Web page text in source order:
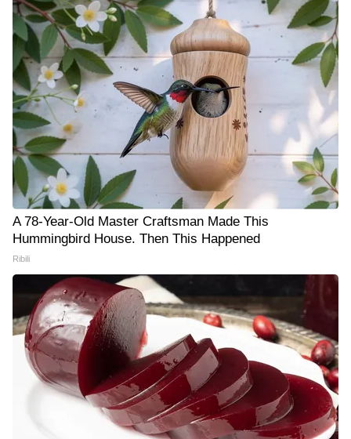
A 78-Year-Old Master Craftsman Made This
Hummingbird House. Then This Happened
Ribili